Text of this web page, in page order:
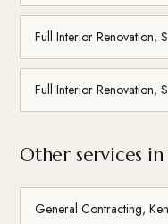
Full Interior Renovation,
Full Interior Renovation,
Other services
General Contracting,